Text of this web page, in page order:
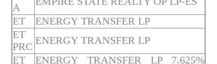
A
ET
ENERGY TRANSFER LP
ET
PRC
ENERGY TRANSFER LP
ET
ENERGY TRANSFER LP 7.625%